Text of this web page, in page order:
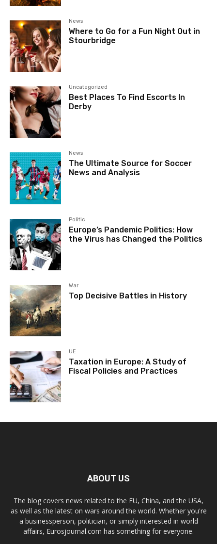
News
Where to Go for a Fun Night Out in
Stourbridge
Uncategorized
Best Places To Find Escorts In
Derby
News
The Ultimate Source for Soccer
News and Analysis
Politic
Europe’s Pandemic Politics: How
the Virus has Changed the Politics
War
Top Decisive Battles in History
UE
Taxation in Europe: A Study of
Fiscal Policies and Practices
ABOUT US
The blog covers news related to the EU, China, and the USA,
as well as the latest on wars around the world. Whether you're
a businessperson, politician, or simply interested in world
affairs, Eurosjournal.com has something for everyone.